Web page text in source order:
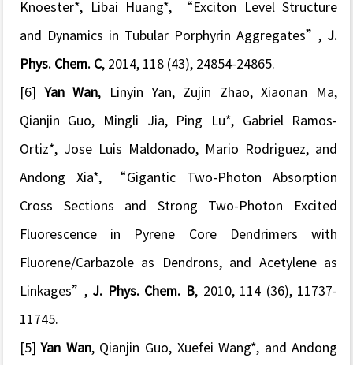
Knoester*, Libai Huang*, “ Exciton Level Structure
and Dynamics in Tubular Porphyrin Aggregates”, J.
Phys. Chem. C, 2014, 118 (43), 24854-24865.
[6]Yan Wan, Linyin Yan, Zujin Zhao, Xiaonan Ma,
Qianjin Guo, Mingli Jia, Ping Lu*, Gabriel Ramos-
Ortiz*, Jose Luis Maldonado, Mario Rodriguez, and
Andong Xia*, “Gigantic Two-Photon Absorption
Cross Sections and Strong Two-Photon Excited
Fluorescence in Pyrene Core Dendrimers with
Fluorene/Carbazole as Dendrons, and Acetylene as
Linkages”, J. Phys. Chem. B, 2010, 114 (36), 11737-
11745.
[5]Yan Wan, Qianjin Guo, Xuefei Wang*, and Andong